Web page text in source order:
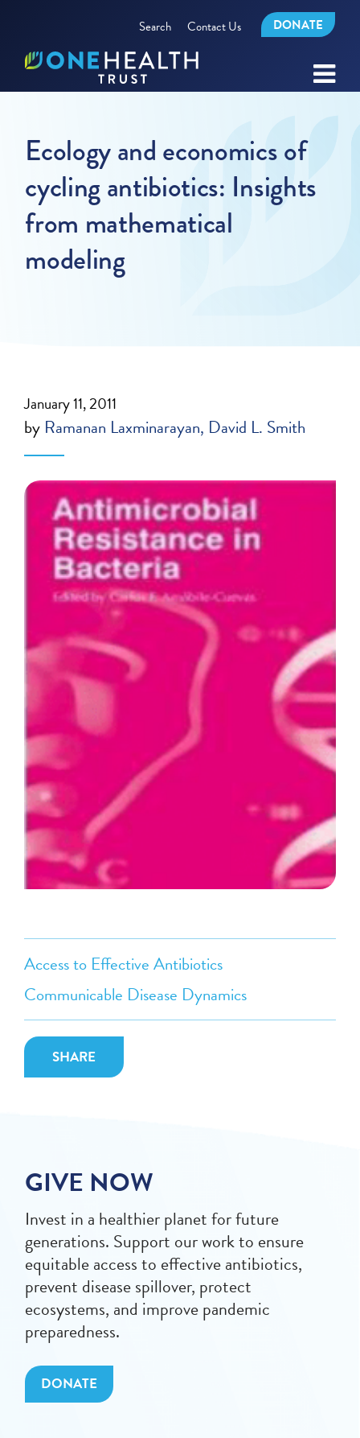
Search Contact Us DONATE
Ecology and economics of
cycling antibiotics: Insights
from mathematical
modeling
Access to Effective Antibiotics
Communicable Disease Dynamics
SHARE
January 11, 2011
by Ramanan Laxminarayan David L. Smith
GIVE NOW
Invest in a healthier planet for future
generations. Support our work to ensure
equitable access to effective antibiotics,
prevent disease spillover, protect
ecosystems, and improve pandemic
preparedness.
DONATE